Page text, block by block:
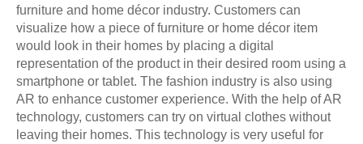
furniture and home décor industry. Customers can
visualize how a piece of furniture or home décor item
would look in their homes by placing a digital
representation of the product in their desired room using a
smartphone or tablet. The fashion industry is also using
AR to enhance customer experience. With the help of AR
technology, customers can try on virtual clothes without
leaving their homes. This technology is very useful for